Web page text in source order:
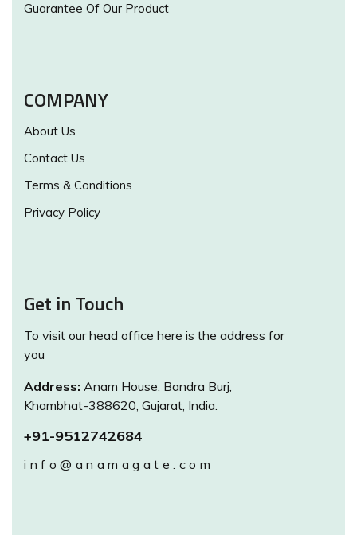
Guarantee Of Our Product
COMPANY
About Us
Contact Us
Terms & Conditions
Privacy Policy
Get in Touch
To visit our head office here is the address for
you
Address: Anam House, Bandra Burj,
Khambhat-388620, Gujarat, India.
+91-9512742684
info@anamagate.com